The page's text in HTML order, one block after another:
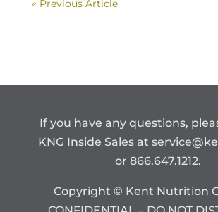
« Previous Article
If you have any questions,
KNG Inside Sales at
or 866.647.1212.
Copyright © Kent Nutrition